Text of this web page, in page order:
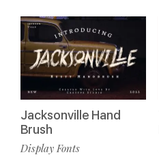
Jacksonville Hand
Brush
Display Fonts